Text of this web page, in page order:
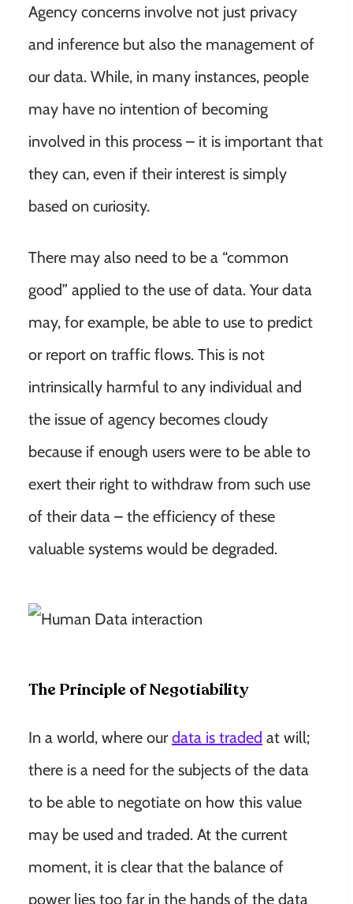
Agency concerns involve not just privacy
and inference but also the management of
our data. While, in many instances, people
may have no intention of becoming
involved in this process – it is important that
they can, even if their interest is simply
based on curiosity.
There may also need to be a “common
good” applied to the use of data. Your data
may, for example, be able to use to predict
or report on traffic flows. This is not
intrinsically harmful to any individual and
the issue of agency becomes cloudy
because if enough users were to be able to
exert their right to withdraw from such use
of their data – the efficiency of these
valuable systems would be degraded.
The Principle of Negotiability
In a world, where ourdata is traded at will;
there is a need for the subjects of the data
to be able to negotiate on how this value
may be used and traded. At the current
moment, it is clear that the balance of
power lies too far in the hands of the data